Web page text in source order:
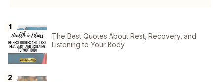
The Best Quotes About Rest, Recovery, and
Listening to Your Body